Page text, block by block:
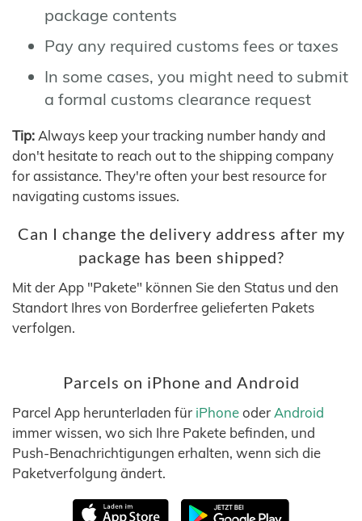
package contents
Pay any required customs fees or taxes
In some cases, you might need to submit
a formal customs clearance request
Tip: Always keep your tracking number handy and
don't hesitate to reach out to the shipping company
for assistance. They're often your best resource for
navigating customs issues.
Can I change the delivery address after my
package has been shipped?
Mit der App "Pakete" können Sie den Status und den
Standort Ihres von Borderfree gelieferten Pakets
verfolgen.
Parcels on iPhone and Android
Parcel App herunterladen für iPhoneoder Android
immer wissen, wo sich Ihre Pakete befinden, und
Push-Benachrichtigungen erhalten, wenn sich die
Paketverfolgung ändert.